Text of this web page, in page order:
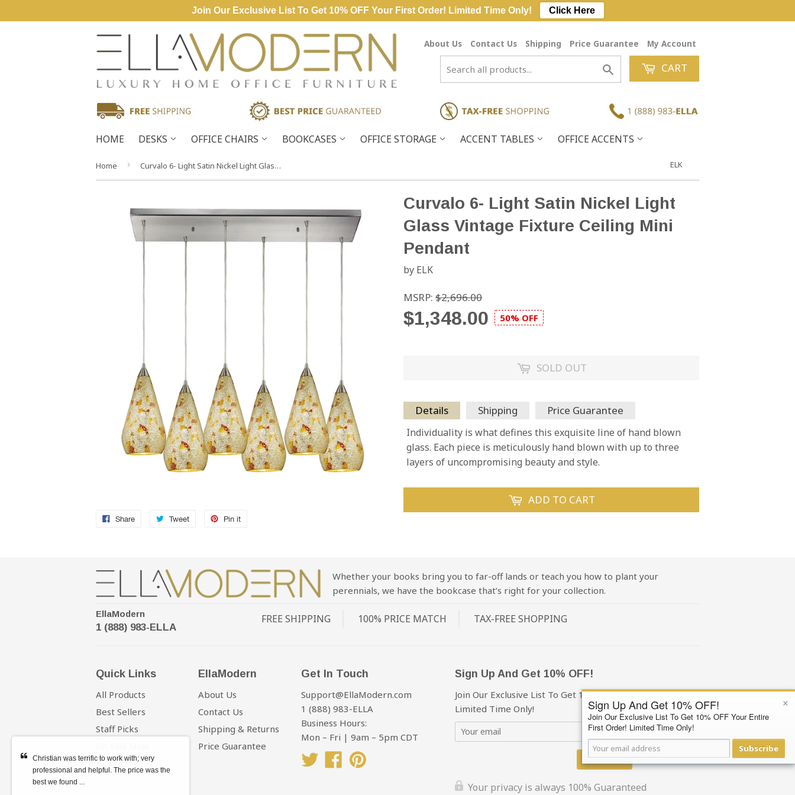
About Us Contact Us Shipping Price Guarantee My Account
Search CART
HOME DESKS OFFICE CHAIRS BOOKCASES OFFICE STORAGE ACCENT TABLES OFFICE ACCENTS
Home › Curvalo 6- Light Satin Nickel Light Glass Vintage Fixture Ceiling Mini Pendant ELK
Share Tweet Pin it
Curvalo 6- Light Satin Nickel Light
Glass Vintage Fixture Ceiling Mini
Pendant
by ELK
MSRP: $2,696.00
$1,348.00 50% OFF
SOLD OUT
Details Shipping Price Guarantee
Individuality is what defines this exquisite line of hand blown
glass. Each piece is meticulously hand blown with up to three
layers of uncompromising beauty and style.
ADD TO CART
Whether your books bring you to far-off lands or teach you how to plant your
perennials, we have the bookcase that’s right for your collection.
EllaModern
1 (888) 983-ELLA
FREE SHIPPING 100% PRICE MATCH TAX-FREE SHOPPING
Quick Links
All Products
Best Sellers
Staff Picks
EllaModern
About Us
Contact Us
Shipping & Returns
Price Guarantee
Get In Touch
Support@EllaModern.com
1 (888) 983-ELLA
Business Hours:
Mon – Fri | 9am – 5pm CDT
TwitterFacebook
Sign Up And Get 10% OFF!
Join Our Exclusive List To Get 10% OFF Your First Order!
Limited Time Only!
Subscribe
Your privacy is always 100% Guaranteed
×
Sign Up And Get 10% OFF!
Join Our Exclusive List To Get 10% OFF Your Entire
First Order! Limited Time Only!
Subscribe
Christian was terrific to work with; very
professional and helpful. The price was the
best we found ...
Join Our Exclusive List To Get 10% OFF Your First Order! Limited Time Only! Click Here